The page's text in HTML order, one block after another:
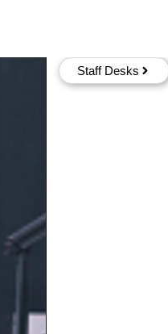
Staff Desks